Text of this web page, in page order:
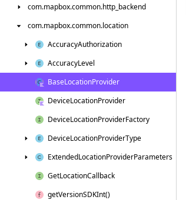
com.mapbox.common.http_backend
com.mapbox.common.location
AccuracyAuthorization
AccuracyLevel
BaseLocationProvider
DeviceLocationProvider
DeviceLocationProviderFactory
DeviceLocationProviderType
ExtendedLocationProviderParameters
GetLocationCallback
getVersionSDKInt()